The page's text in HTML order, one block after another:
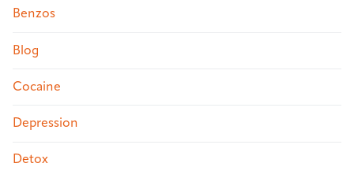
Benzos
Blog
Cocaine
Depression
Detox